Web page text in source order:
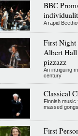
BBC
A rapid
First Night
Albert
pizzazz
An intriguing
century
Classical
Finnish music
massed gongs
First